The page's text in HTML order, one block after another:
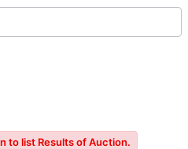
to list Results of Auction.